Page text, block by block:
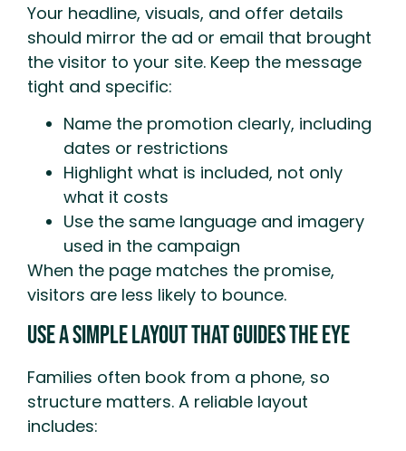
Your headline, visuals, and offer details
should mirror the ad or email that brought
the visitor to your site. Keep the message
tight and specific:
Name the promotion clearly, including
dates or restrictions
Highlight what is included, not only
what it costs
Use the same language and imagery
used in the campaign
When the page matches the promise,
visitors are less likely to bounce.
Use A Simple Layout That Guides The Eye
Families often book from a phone, so
structure matters. A reliable layout
includes: